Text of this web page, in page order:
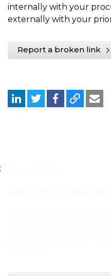
internally with your
externally with your
Report a broken link